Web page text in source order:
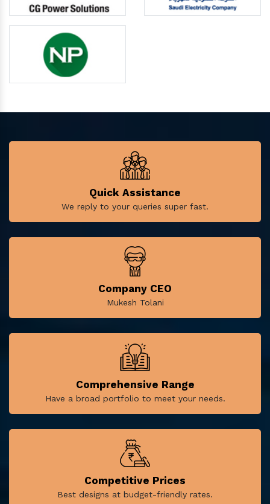
Quick Assistance
We reply to your queries super fast.
Company CEO
Mukesh Tolani
Comprehensive Range
Have a broad portfolio to meet your needs.
Competitive Prices
Best designs at budget-friendly rates.